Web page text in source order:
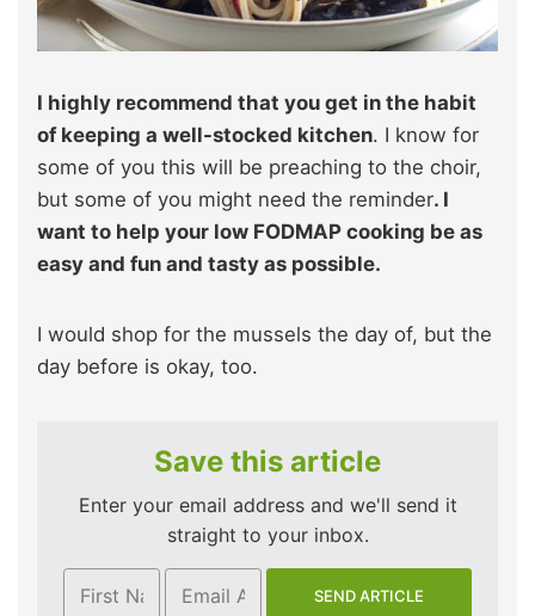
I highly recommend that you get in the habit
of keeping a well-stocked kitchen. I know for
some of you this will be preaching to the choir,
but some of you might need the reminder. I
want to help your low FODMAP cooking be as
easy and fun and tasty as possible.
I would shop for the mussels the day of, but the
day before is okay, too.
Save this article
Enter your email address and we'll send it
straight to your inbox.